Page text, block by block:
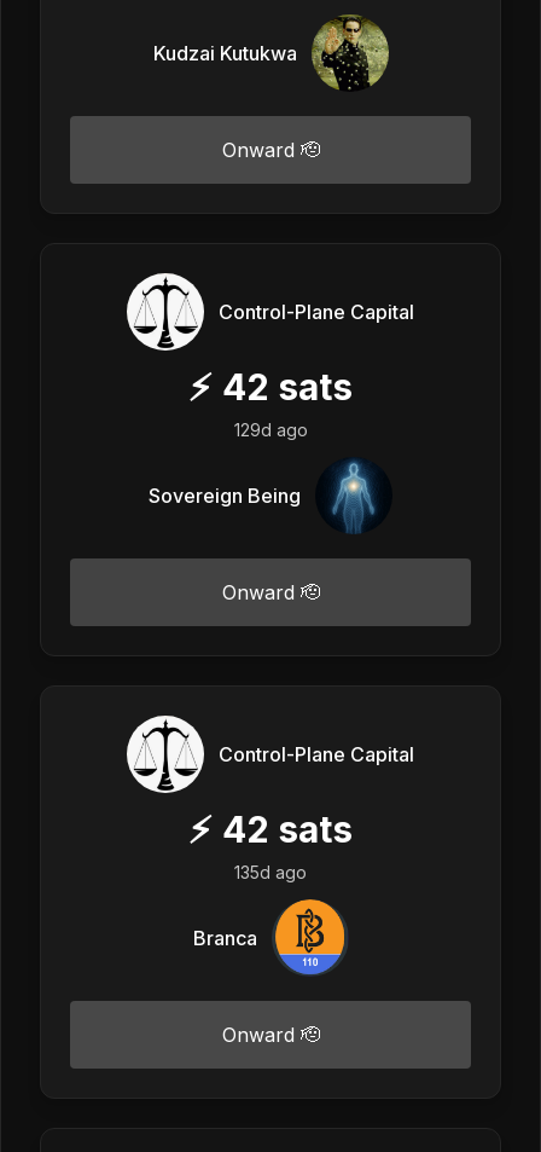
Kudzai Kutukwa
Onward 🫡
Control-Plane Capital
⚡ 42 sats
129d ago
Sovereign Being
Onward 🫡
Control-Plane Capital
⚡ 42 sats
135d ago
Branca
Onward 🫡